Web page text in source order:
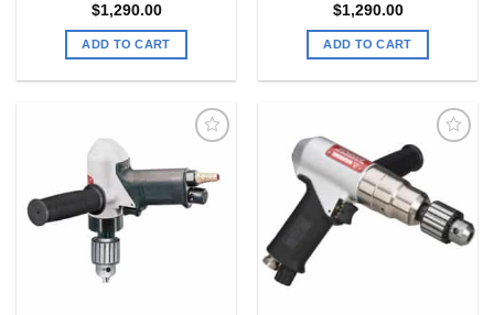
$1,290.00
ADD TO CART
$1,290.00
ADD TO CART
my
Wishlist
Add to
Wishlist